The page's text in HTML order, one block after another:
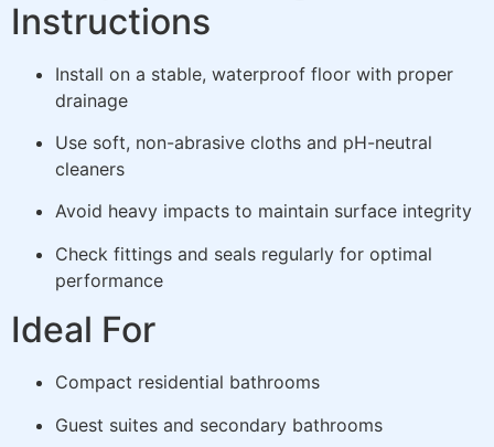
Instructions
Install on a stable, waterproof floor with proper
drainage
Use soft, non-abrasive cloths and pH-neutral
cleaners
Avoid heavy impacts to maintain surface integrity
Check fittings and seals regularly for optimal
performance
Ideal For
Compact residential bathrooms
Guest suites and secondary bathrooms